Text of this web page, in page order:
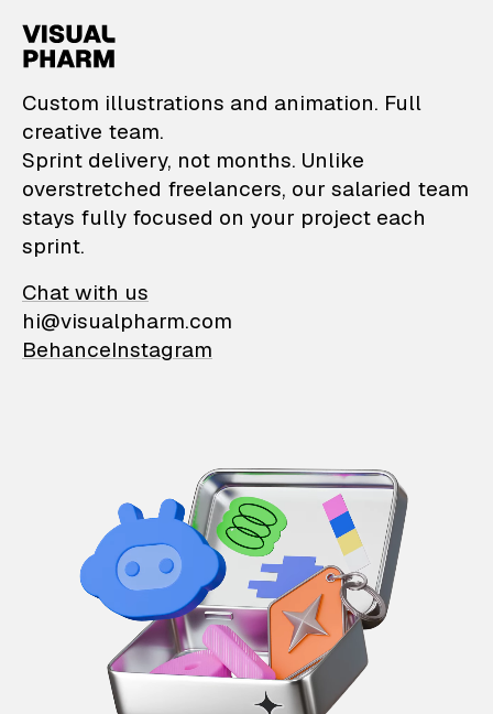
VisualPharm —
Custom illustrations and animation. Full
creative team.
Sprint delivery, not months. Unlike
overstretched freelancers, our salaried team
stays fully focused on your project each
sprint.
Chat with us
hi@visualpharm.com
BehanceInstagram